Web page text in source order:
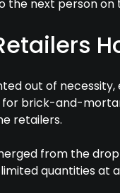
the next person on
out of
brick-and-
retailers.
from the
quantities at